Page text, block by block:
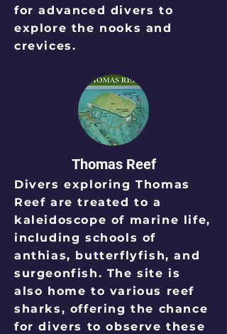
for advanced divers to
explore the nooks and
crevices.
Thomas Reef
Divers exploring Thomas
Reef are treated to a
kaleidoscope of marine life,
including schools of
anthias, butterflyfish, and
surgeonfish. The site is
also home to various reef
sharks, offering the chance
for divers to observe these